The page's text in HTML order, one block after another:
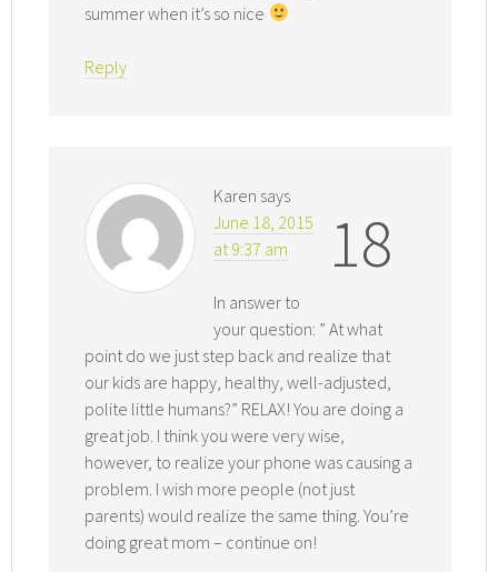
summer when it’s so nice
Reply
18
Karen says
June 18, 2015
at 9:37 am
In answer to
your question: ” At what
point do we just step back and realize that
our kids are happy, healthy, well-adjusted,
polite little humans?” RELAX! You are doing a
great job. I think you were very wise,
however, to realize your phone was causing a
problem. I wish more people (not just
parents) would realize the same thing. You’re
doing great mom – continue on!